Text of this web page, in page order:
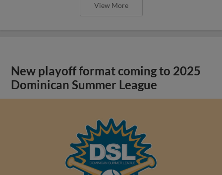
View More
New playoff format coming to 2025
Dominican Summer League